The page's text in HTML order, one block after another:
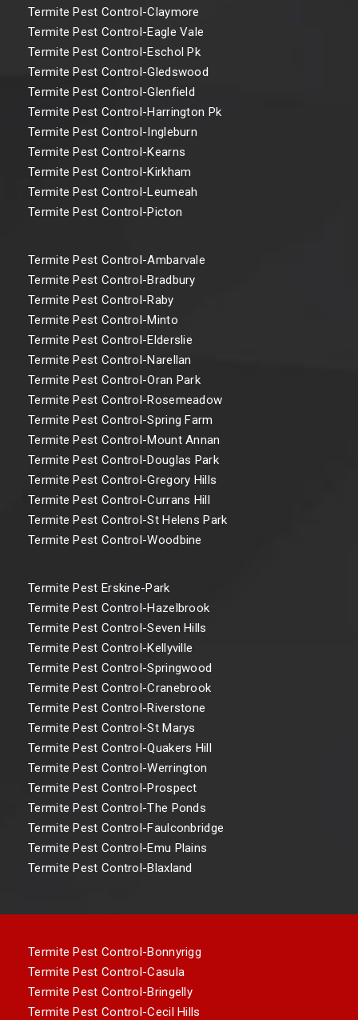
Termite Pest Control-Claymore
Termite Pest Control-Eagle Vale
Termite Pest Control-Eschol Pk
Termite Pest Control-Gledswood
Termite Pest Control-Glenfield
Termite Pest Control-Harrington Pk
Termite Pest Control-Ingleburn
Termite Pest Control-Kearns
Termite Pest Control-Kirkham
Termite Pest Control-Leumeah
Termite Pest Control-Picton
Termite Pest Control-Ambarvale
Termite Pest Control-Bradbury
Termite Pest Control-Raby
Termite Pest Control-Minto
Termite Pest Control-Elderslie
Termite Pest Control-Narellan
Termite Pest Control-Oran Park
Termite Pest Control-Rosemeadow
Termite Pest Control-Spring Farm
Termite Pest Control-Mount Annan
Termite Pest Control-Douglas Park
Termite Pest Control-Gregory Hills
Termite Pest Control-Currans Hill
Termite Pest Control-St Helens Park
Termite Pest Control-Woodbine
Termite Pest Erskine-Park
Termite Pest Control-Hazelbrook
Termite Pest Control-Seven Hills
Termite Pest Control-Kellyville
Termite Pest Control-Springwood
Termite Pest Control-Cranebrook
Termite Pest Control-Riverstone
Termite Pest Control-St Marys
Termite Pest Control-Quakers Hill
Termite Pest Control-Werrington
Termite Pest Control-Prospect
Termite Pest Control-The Ponds
Termite Pest Control-Faulconbridge
Termite Pest Control-Emu Plains
Termite Pest Control-Blaxland
Termite Pest Control-Bonnyrigg
Termite Pest Control-Casula
Termite Pest Control-Bringelly
Termite Pest Control-Cecil Hills